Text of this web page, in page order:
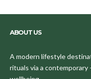
ABOUT US
A modern lifestyle
rituals via a